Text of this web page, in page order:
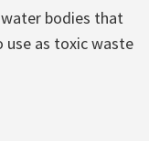
bodies that
use as toxic waste